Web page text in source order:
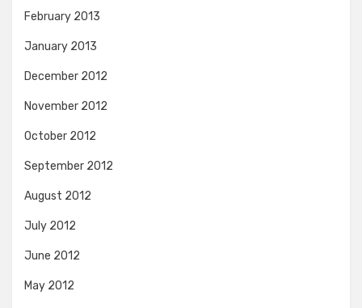
February 2013
January 2013
December 2012
November 2012
October 2012
September 2012
August 2012
July 2012
June 2012
May 2012